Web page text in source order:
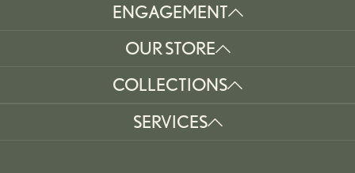
ENGAGEMENT
OUR STORE
COLLECTIONS
SERVICES